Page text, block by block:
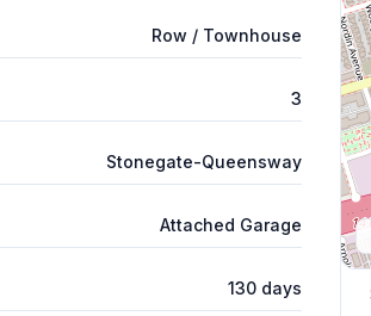
Row / Townhouse
3
Stonegate-Queensway
Attached Garage
130 days